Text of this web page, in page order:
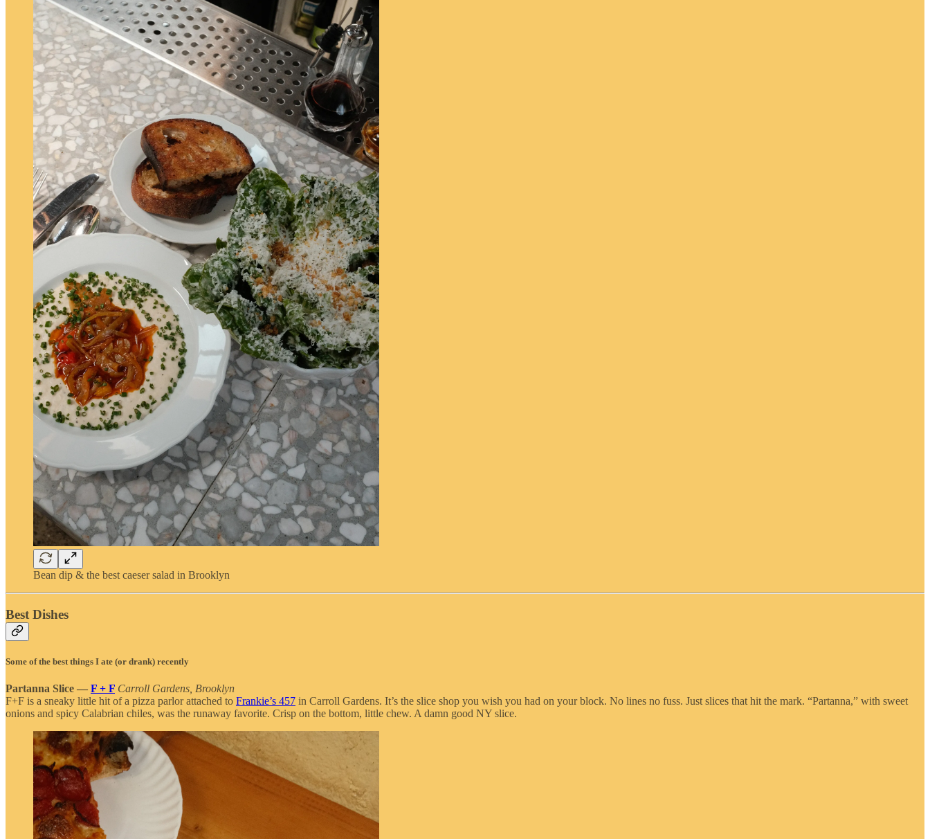
Bean dip & the best caeser salad in Brooklyn
Best Dishes
Some of the best things I ate (or drank) recently
Partanna Slice — F + F Carroll Gardens, Brooklyn
F+F is a sneaky little hit of a pizza parlor attached to Frankie’s 457 in Carroll Gardens. It’s the slice shop you wish you had on your block. No lines no fuss. Just slices that hit the mark. “Partanna,” with sweet
onions and spicy Calabrian chiles, was the runaway favorite. Crisp on the bottom, little chew. A damn good NY slice.